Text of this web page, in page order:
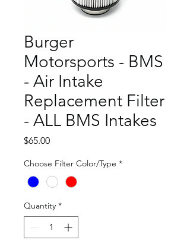
Burger
Motorsports - BMS
- Air Intake
Replacement Filter
- ALL BMS Intakes
$65.00Price
Choose Filter Color/Type *
Quantity *